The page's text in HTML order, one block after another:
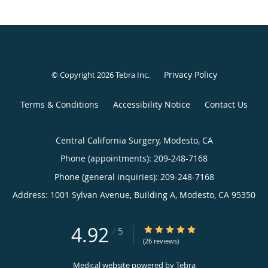
© Copyright 2026Tebra Inc. Privacy Policy
Terms & Conditions Accessibility Notice Contact Us
Central California Surgery, Modesto, CA
Phone (appointments): 209-248-7168
Phone (general inquiries): 209-248-7168
Address: 1001 Sylvan Avenue, Building A, Modesto, CA 95350
4.92 / 5 4.92/5 Star Rating
(26 reviews)
Medical website powered byTebra